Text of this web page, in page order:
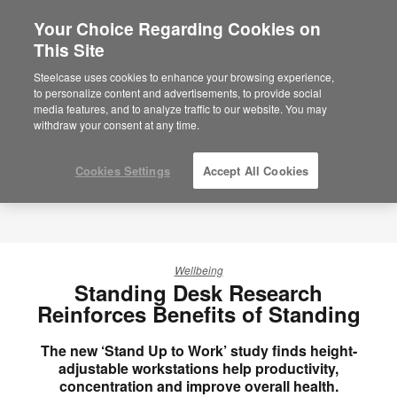
Wellbeing
Standing Desk Research
Reinforces Benefits of Standing
The new ‘Stand Up to Work’ study finds height-
adjustable workstations help productivity,
concentration and improve overall health.
Your Choice Regarding Cookies on
This Site
Steelcase uses cookies to enhance your browsing experience,
to personalize content and advertisements, to provide social
media features, and to analyze traffic to our website. You may
withdraw your consent at any time.
Cookies Settings Accept All Cookies